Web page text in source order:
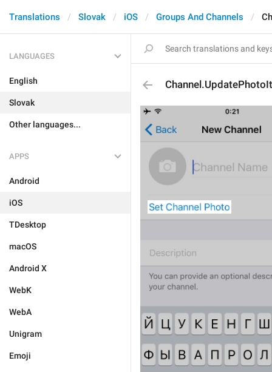
Translations Slovak iOS Groups And Channels
LANGUAGES
English
Slovak
Other languages...
APPS
Android
iOS
TDesktop
macOS
Android X
WebK
WebA
Unigram
Emoji